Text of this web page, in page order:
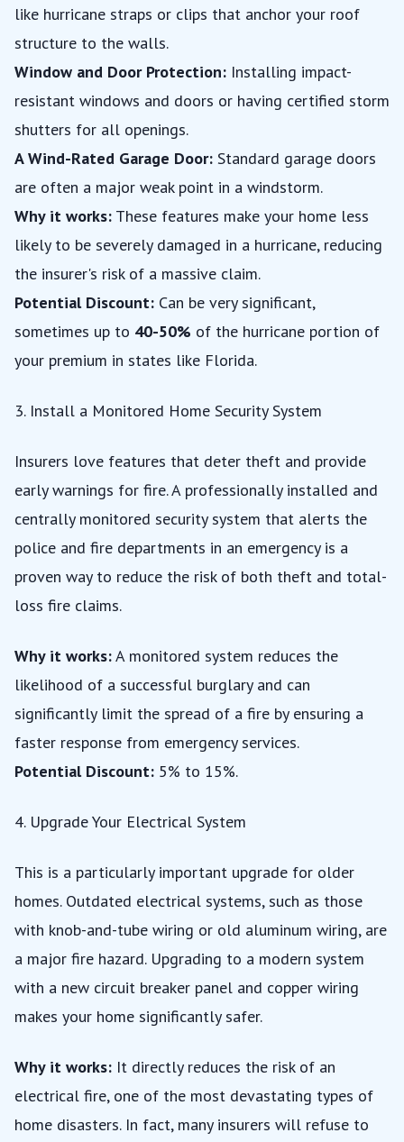
like hurricane straps or clips that anchor your roof
structure to the walls.
Window and Door Protection: Installing impact-
resistant windows and doors or having certified storm
shutters for all openings.
A Wind-Rated Garage Door: Standard garage doors
are often a major weak point in a windstorm.
Why it works: These features make your home less
likely to be severely damaged in a hurricane, reducing
the insurer's risk of a massive claim.
Potential Discount: Can be very significant,
sometimes up to 40-50% of the hurricane portion of
your premium in states like Florida.
3. Install a Monitored Home Security System
Insurers love features that deter theft and provide
early warnings for fire. A professionally installed and
centrally monitored security system that alerts the
police and fire departments in an emergency is a
proven way to reduce the risk of both theft and total-
loss fire claims.
Why it works:A monitored system reduces the
likelihood of a successful burglary and can
significantly limit the spread of a fire by ensuring a
faster response from emergency services.
Potential Discount: 5% to 15%.
4. Upgrade Your Electrical System
This is a particularly important upgrade for older
homes. Outdated electrical systems, such as those
with knob-and-tube wiring or old aluminum wiring, are
a major fire hazard. Upgrading to a modern system
with a new circuit breaker panel and copper wiring
makes your home significantly safer.
Why it works: It directly reduces the risk of an
electrical fire, one of the most devastating types of
home disasters. In fact, many insurers will refuse to